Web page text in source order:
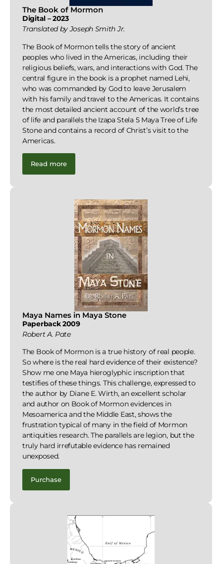
The Book of Mormon
Digital – 2023
Translated by Joseph Smith Jr.
The Book of Mormon tells the story of ancient
peoples who lived in the Americas, including their
religious beliefs, wars, and interactions with God. The
central figure in the book is a prophet named Lehi,
who was commanded by God to leave Jerusalem
with his family and travel to the Americas. It contains
the most detailed ancient account of the world’s tree
of life and parallels the Izapa Stela 5 Maya Tree of Life
Stone and contains a record of Christ’s visit to the
Americas.
Read more
Maya Names in Maya Stone
Paperback 2009
Robert A. Pate
The Book of Mormon is a true history of real people.
So where is the real hard evidence of their existence?
Show me one Maya hieroglyphic inscription that
testifies of these things. This challenge, expressed to
the author by Diane E. Wirth, an excellent scholar
and author on Book of Mormon evidences in
Mesoamerica and the Middle East, shows the
frustration typical of many in the field of Mormon
antiquities research. The parallels are legion, but the
truly hard irrefutable evidence has remained
unexposed.
Purchase